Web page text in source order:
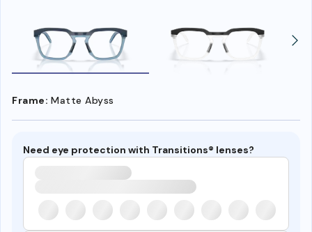
Frame: Matte Abyss
Need eye protection with Transitions® lenses?